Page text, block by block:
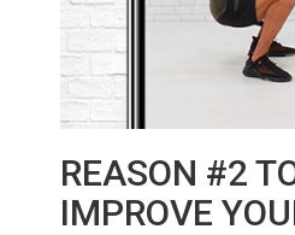
REASON #2
IMPROVE